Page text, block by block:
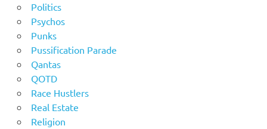
Politics
Psychos
Punks
Pussification Parade
Qantas
QOTD
Race Hustlers
Real Estate
Religion